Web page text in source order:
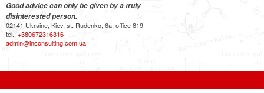
Good advice can only be given by a truly
disinterested person.
02141 Ukraine, Kiev, st. Rudenko, 6a, office 819
tel.: +380672316316
admin@inconsulting.com.ua